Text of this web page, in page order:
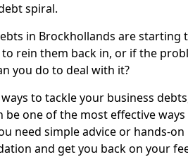
spiral.
in Brockhollands are starting
rein them back in, or if the
you do to deal with it?
to tackle your business
be one of the most effective
need simple advice or hands-
and get you back on your